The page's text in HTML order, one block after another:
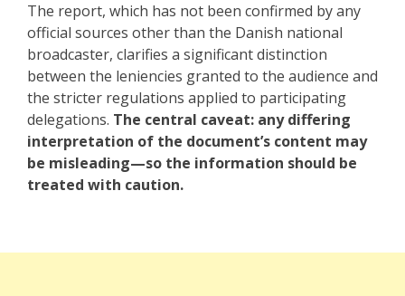
The report, which has not been confirmed by any
official sources other than the Danish national
broadcaster, clarifies a significant distinction
between the leniencies granted to the audience and
the stricter regulations applied to participating
delegations. The central caveat: any differing
interpretation of the document’s content may
be misleading—so the information should be
treated with caution.